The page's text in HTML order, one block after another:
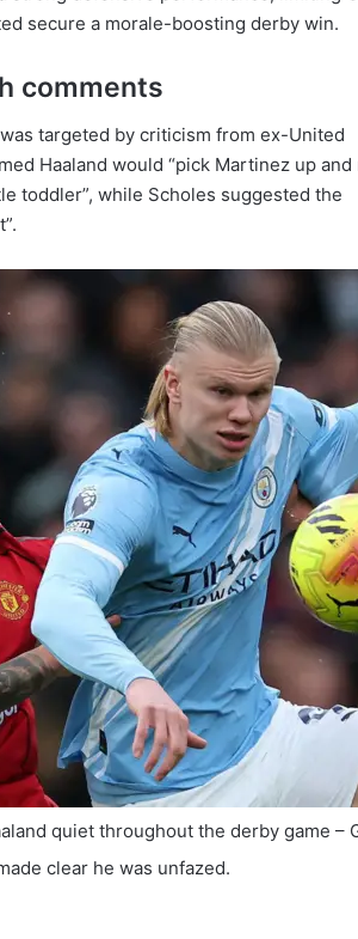
secure a morale-boosting derby win.
comments
targeted by criticism from ex-United
Haaland would “pick Martinez up
toddler”, while Scholes suggested the
quiet throughout the derby game –
clear he was unfazed.